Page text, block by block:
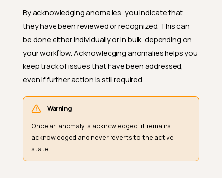
By acknowledging anomalies, you indicate that
they have been reviewed or recognized. This can
be done either individually or in bulk, depending on
your workflow. Acknowledging anomalies helps you
keep track of issues that have been addressed,
even if further action is still required.
Warning
Once an anomaly is acknowledged, it remains
acknowledged and never reverts to the active
state.